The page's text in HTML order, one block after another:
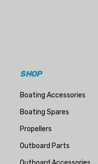
SHOP
Boating Accessories
Boating Spares
Propellers
Outboard Parts